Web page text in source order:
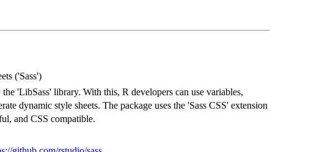
('Sass')
'LibSass' library. With this, R developers can use variables,
dynamic style sheets. The package uses the 'Sass CSS' extension
and CSS compatible.